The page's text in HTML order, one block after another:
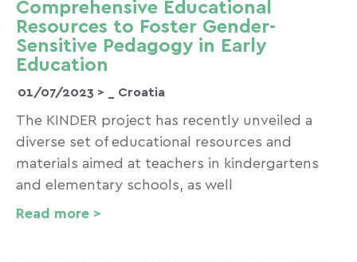
Comprehensive Educational
Resources to Foster Gender-
Sensitive Pedagogy in Early
Education
01/07/2023 > _ Croatia
The KINDER project has recently unveiled a
diverse set of educational resources and
materials aimed at teachers in kindergartens
and elementary schools, as well
Read more >